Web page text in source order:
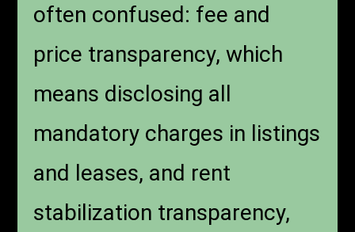
often confused: fee and
price transparency, which
means disclosing all
mandatory charges in listings
and leases, and rent
stabilization transparency,